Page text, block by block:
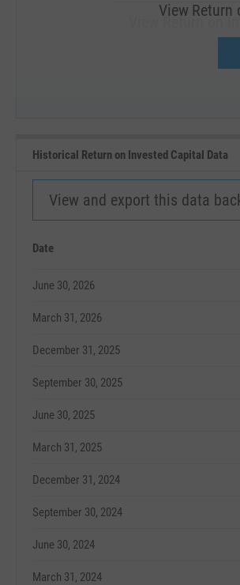
View Return on
View Return
Historical Return on Invested Capital Data
View and export this data
Date
June 30, 2026
March 31, 2026
December 31, 2025
September 30, 2025
June 30, 2025
March 31, 2025
December 31, 2024
September 30, 2024
June 30, 2024
March 31, 2024